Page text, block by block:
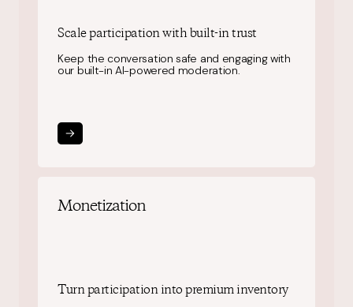
Scale participationwith built-in trust
Keep the conversation safe and engaging with
our built-in AI-powered moderation.
Monetization
Turn participation into premium inventory